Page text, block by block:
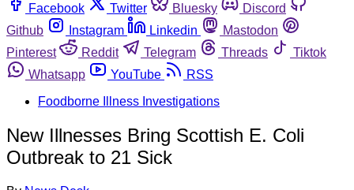
Facebook
Twitter Bluesky
Discord
Github
Instagram Linkedin
Mastodon
Pinterest
Reddit Telegram Threads
Tiktok
Whatsapp
YouTube
RSS
Foodborne Illness Investigations
New Illnesses Bring Scottish E. Coli
Outbreak to 21 Sick